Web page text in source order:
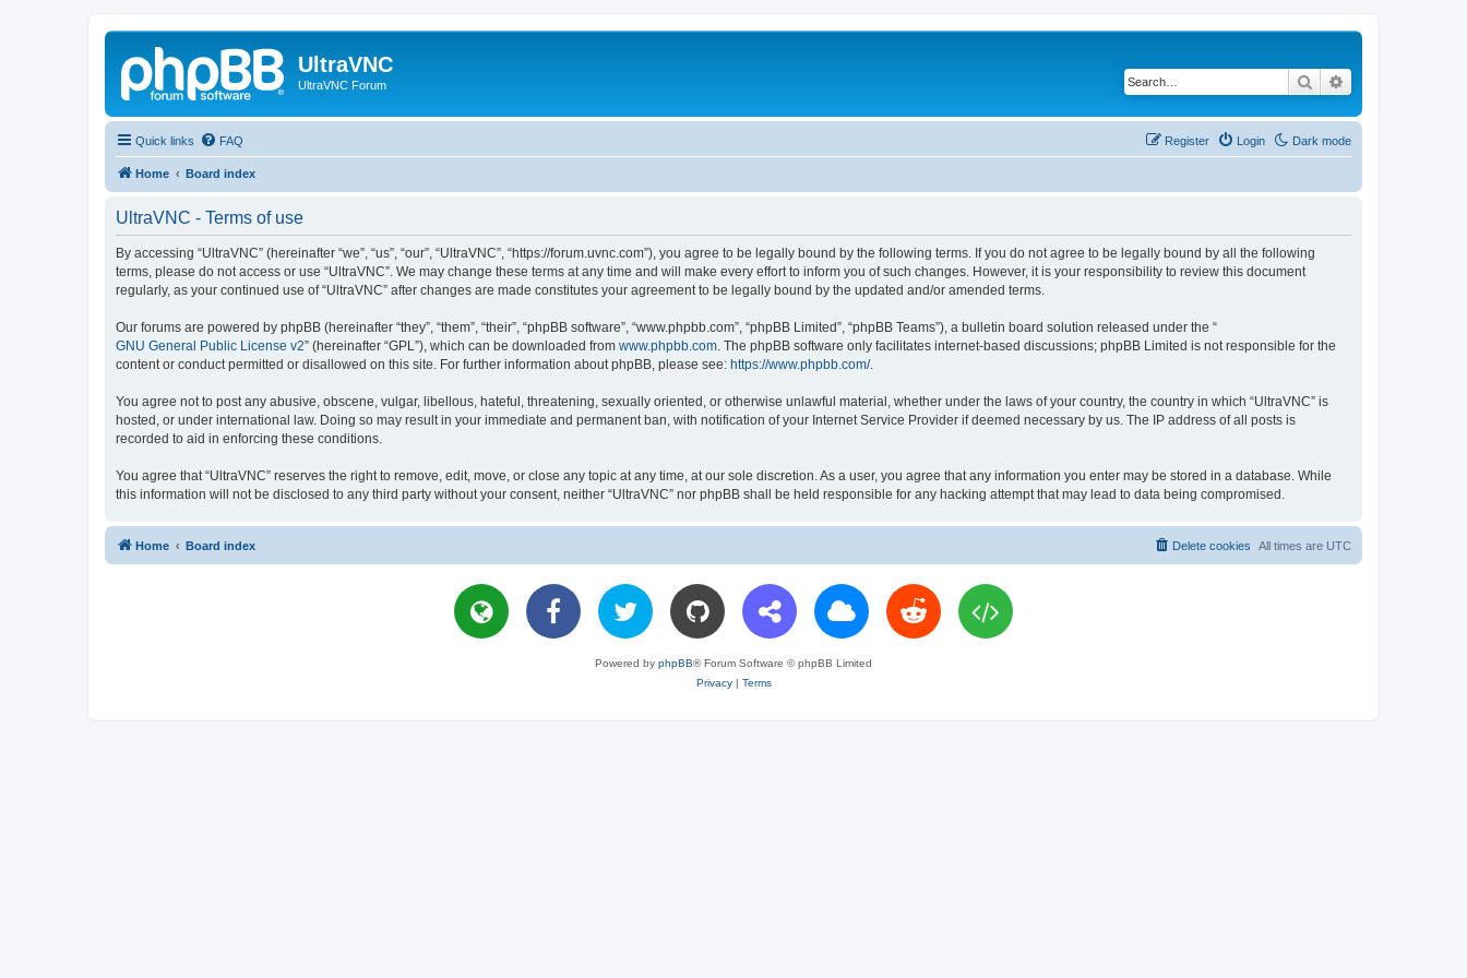
UltraVNC
UltraVNC Forum Search
Quick links Dark mode
FAQ Login
Register
Home Board index
UltraVNC - Terms of use
By accessing “UltraVNC” (hereinafter “we”, “us”, “our”, “UltraVNC”, “https://forum.uvnc.com”), you agree to be legally bound by the following terms. If you do not agree to be legally bound by all the following
terms, please do not access or use “UltraVNC”. We may change these terms at any time and will make every effort to inform you of such changes. However, it is your responsibility to review this document
regularly, as your continued use of “UltraVNC” after changes are made constitutes your agreement to be legally bound by the updated and/or amended terms.
Our forums are powered by phpBB (hereinafter “they”, “them”, “their”, “phpBB software”, “www.phpbb.com”, “phpBB Limited”, “phpBB Teams”), a bulletin board solution released under the “
GNU General Public License v2” (hereinafter “GPL”), which can be downloaded from www.phpbb.com . The phpBB software only facilitates internet-based discussions; phpBB Limited is not responsible for the
content or conduct permitted or disallowed on this site. For further information about phpBB, please see: https://www.phpbb.com/.
You agree not to post any abusive, obscene, vulgar, libellous, hateful, threatening, sexually oriented, or otherwise unlawful material, whether under the laws of your country, the country in which “UltraVNC” is
hosted, or under international law. Doing so may result in your immediate and permanent ban, with notification of your Internet Service Provider if deemed necessary by us. The IP address of all posts is
recorded to aid in enforcing these conditions.
You agree that “UltraVNC” reserves the right to remove, edit, move, or close any topic at any time, at our sole discretion. As a user, you agree that any information you enter may be stored in a database. While
this information will not be disclosed to any third party without your consent, neither “UltraVNC” nor phpBB shall be held responsible for any hacking attempt that may lead to data being compromised.
Home Board index All times are UTC
Delete cookies
Powered by phpBB® Forum Software © phpBB Limited
Privacy| Terms